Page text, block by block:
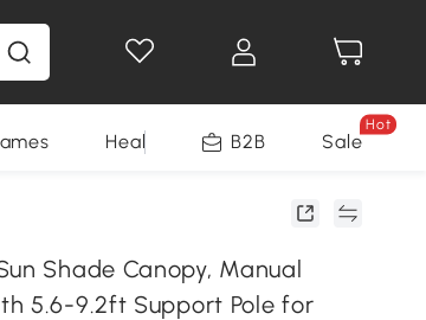
Health & Beauty Home
B2B Sale
Hot
Shade Canopy, Manual
5.6-9.2ft Support Pole for